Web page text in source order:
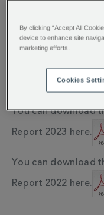
an inclusive culture.
Report 2024 here.
You can download
Report 2023 here.
You can download
Report 2022 here.
By clicking “Accept All
device to enhance site
marketing efforts.
Cookies